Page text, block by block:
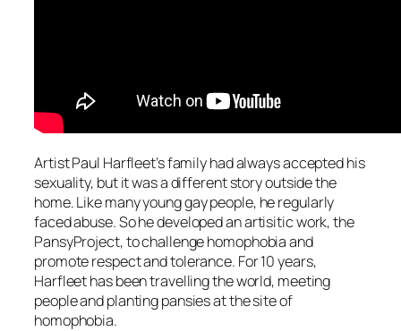
Artist Paul Harfleet’s family had always accepted his
sexuality, but it was a different story outside the
home. Like many young gay people, he regularly
faced abuse. So he developed an artisitic work, the
PansyProject, to challenge homophobia and
promote respect and tolerance. For 10 years,
Harfleet has been travelling the world, meeting
people and planting pansies at the site of
homophobia.